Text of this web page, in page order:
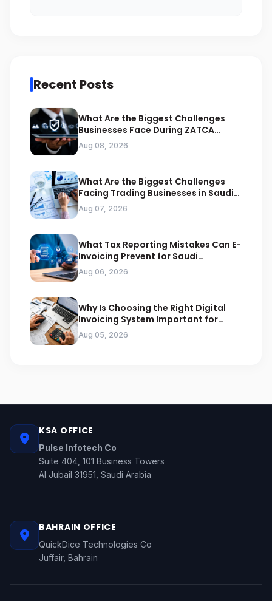
Recent Posts
What Are the Biggest Challenges
Businesses Face During ZATCA
Compliance
Aug 08, 2026
What Are the Biggest Challenges
Facing Trading Businesses in Saudi
Arabia
Aug 07, 2026
What Tax Reporting Mistakes Can E-
Invoicing Prevent for Saudi
Businesses
Aug 06, 2026
Why Is Choosing the Right Digital
Invoicing System Important for
ZATCA Compliance
Aug 05, 2026
KSA OFFICE
Pulse Infotech Co
Suite 404, 101 Business Towers
Al Jubail 31951, Saudi Arabia
BAHRAIN OFFICE
QuickDice Technologies Co
Juffair, Bahrain